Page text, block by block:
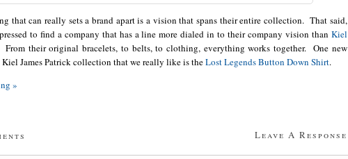
that can really sets a brand apart is a vision that spans their entire collection. That said,
to find a company that has a line more dialed in to their company vision than Kiel
their original bracelets, to belts, to clothing, everything works together. One new
James Patrick collection that we really like is theLost Legends Button Down Shirt.
»
Leave A Response